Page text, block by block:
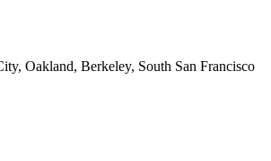
Oakland, Berkeley, South San Francisco